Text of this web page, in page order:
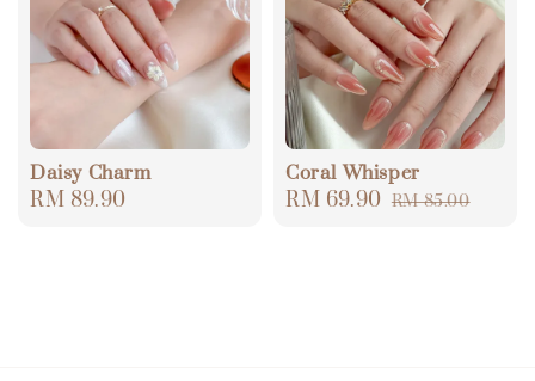
Daisy Charm
Regular
RM 89.90
Coral Whisper
Sale
RM 69.90 Regular
RM 85.00